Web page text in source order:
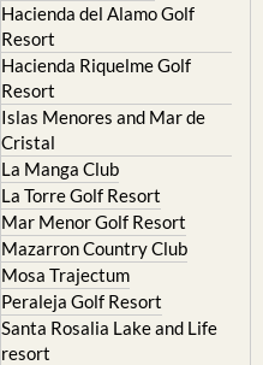
Hacienda del Alamo Golf
Resort
Hacienda Riquelme Golf
Resort
Islas Menores and Mar de
Cristal
La Manga Club
La Torre Golf Resort
Mar Menor Golf Resort
Mazarron Country Club
Mosa Trajectum
Peraleja Golf Resort
Santa Rosalia Lake and Life
resort